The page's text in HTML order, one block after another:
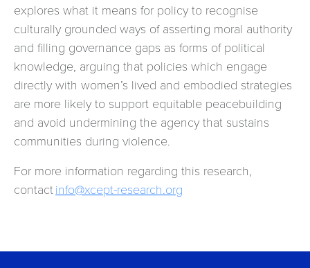
explores what it means for policy to recognise
culturally grounded ways of asserting moral authority
and filling governance gaps as forms of political
knowledge, arguing that policies which engage
directly with women’s lived and embodied strategies
are more likely to support equitable peacebuilding
and avoid undermining the agency that sustains
communities during violence.
For more information regarding this research,
contact info@xcept-research.org